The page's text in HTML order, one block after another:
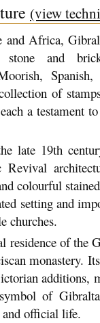
(view
and Africa,
and
of
a testament
late 19th
colourful
setting and
churches.
residence of the
monastery.
additions,
of
and official life.